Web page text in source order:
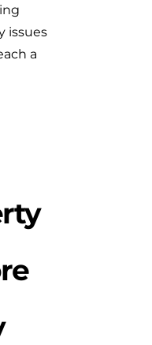
issues
a